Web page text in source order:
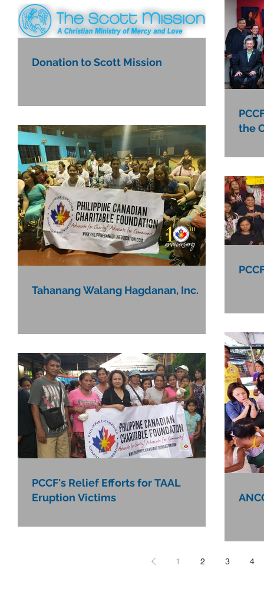
Donation to Scott Mission
the
Tahanang Walang Hagdanan, Inc.
PCCF's Relief Efforts for TAAL
Eruption Victims
1 2 3 4